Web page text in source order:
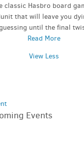
classic Hasbro board
that will leave you
until the final
Read More
View Less
Events